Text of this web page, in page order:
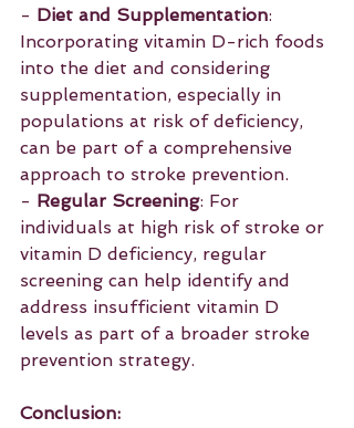
- Diet and Supplementation:
Incorporating vitamin D-rich foods
into the diet and considering
supplementation, especially in
populations at risk of deficiency,
can be part of a comprehensive
approach to stroke prevention.
- Regular Screening: For
individuals at high risk of stroke or
vitamin D deficiency, regular
screening can help identify and
address insufficient vitamin D
levels as part of a broader stroke
prevention strategy.
Conclusion: